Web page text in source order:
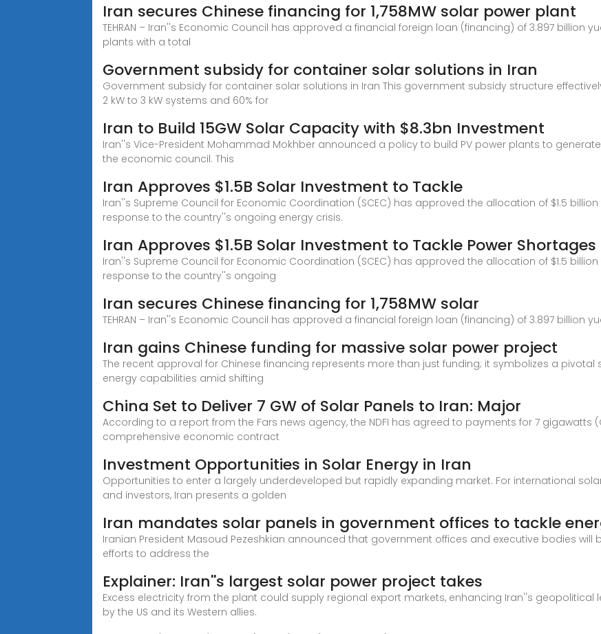
Iran secures Chinese financing for 1,758MW solar power plant
TEHRAN – Iran''s Economic Council has approved a financial foreign loan (financing) of 3.897 billion
plants with a total
Government subsidy for container solar solutions in Iran
Government subsidy for container solar solutions in Iran This government subsidy structure
2 kW to 3 kW systems and 60% for
Iran to Build 15GW Solar Capacity with $8.3bn Investment
Iran''s Vice-President Mohammad Mokhber announced a policy to build PV power plants to
the economic council. This
Iran Approves $1.5B Solar Investment to Tackle
Iran''s Supreme Council for Economic Coordination (SCEC) has approved the allocation of $1.5
response to the country''s ongoing energy crisis.
Iran Approves $1.5B Solar Investment to Tackle Power Shortages
Iran''s Supreme Council for Economic Coordination (SCEC) has approved the allocation of $1.5
response to the country''s ongoing
Iran secures Chinese financing for 1,758MW solar
TEHRAN – Iran''s Economic Council has approved a financial foreign loan (financing) of 3.897 billion
Iran gains Chinese funding for massive solar power project
The recent approval for Chinese financing represents more than just funding; it symbolizes a
energy capabilities amid shifting
China Set to Deliver 7 GW of Solar Panels to Iran: Major
According to a report from the Fars news agency, the NDFI has agreed to payments for 7 gigawatts
comprehensive economic contract
Investment Opportunities in Solar Energy in Iran
Opportunities to enter a largely underdeveloped but rapidly expanding market. For international
and investors, Iran presents a golden
Iran mandates solar panels in government offices to tackle
Iranian President Masoud Pezeshkian announced that government offices and executive bodies
efforts to address the
Explainer: Iran''s largest solar power project takes
Excess electricity from the plant could supply regional export markets, enhancing Iran''s
by the US and its Western allies.